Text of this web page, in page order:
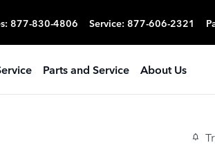
: 877-830-4806 Service: 877-606-2321
Parts and Service About Us